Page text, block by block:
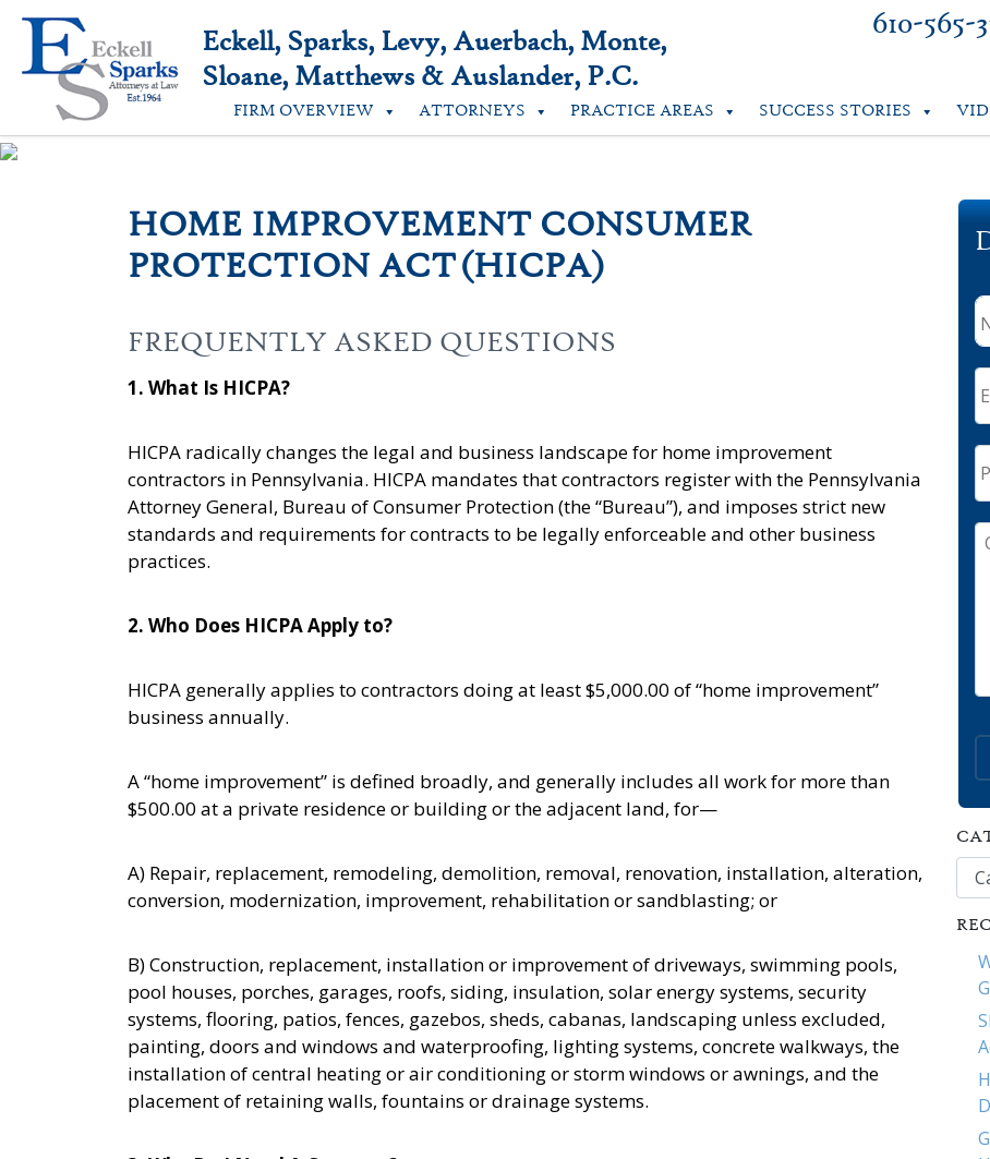
Skip
content
Eckell, Sparks, Levy, Auerbach, Monte,
Sloane, Matthews & Auslander, P.C.
610-565-
FIRM OVERVIEW ATTORNEYS PRACTICE AREAS SUCCESS STORIES
HOME IMPROVEMENT CONSUMER
PROTECTION ACT (HICPA)
FREQUENTLY ASKED QUESTIONS
1. What Is HICPA?
HICPA radically changes the legal and business landscape for home improvement
contractors in Pennsylvania. HICPA mandates that contractors register with the Pennsylvania
Attorney General, Bureau of Consumer Protection (the “Bureau”), and imposes strict new
standards and requirements for contracts to be legally enforceable and other business
practices.
2. Who Does HICPA Apply to?
HICPA generally applies to contractors doing at least $5,000.00 of “home improvement”
business annually.
A “home improvement” is defined broadly, and generally includes all work for more than
$500.00 at a private residence or building or the adjacent land, for—
A) Repair, replacement, remodeling, demolition, removal, renovation, installation, alteration,
conversion, modernization, improvement, rehabilitation or sandblasting; or
B) Construction, replacement, installation or improvement of driveways, swimming pools,
pool houses, porches, garages, roofs, siding, insulation, solar energy systems, security
systems, flooring, patios, fences, gazebos, sheds, cabanas, landscaping unless excluded,
painting, doors and windows and waterproofing, lighting systems, concrete walkways, the
installation of central heating or air conditioning or storm windows or awnings, and the
placement of retaining walls, fountains or drainage systems.